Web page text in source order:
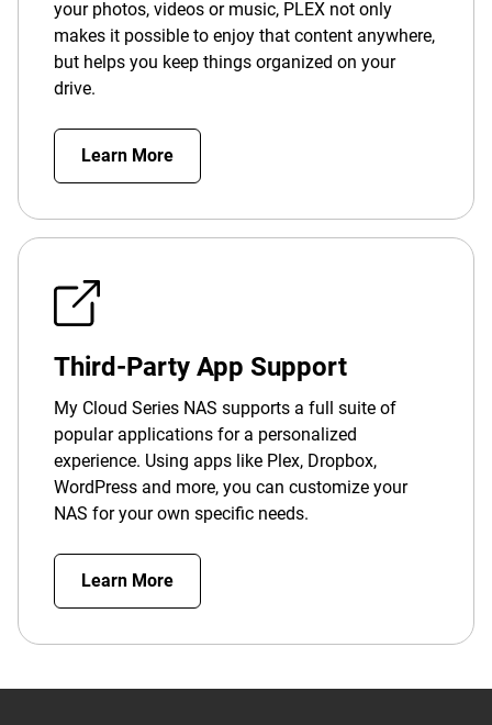
your photos, videos or music, PLEX not only
makes it possible to enjoy that content anywhere,
but helps you keep things organized on your
drive.
Learn More
Third-Party App Support
My Cloud Series NAS supports a full suite of
popular applications for a personalized
experience. Using apps like Plex, Dropbox,
WordPress and more, you can customize your
NAS for your own specific needs.
Learn More